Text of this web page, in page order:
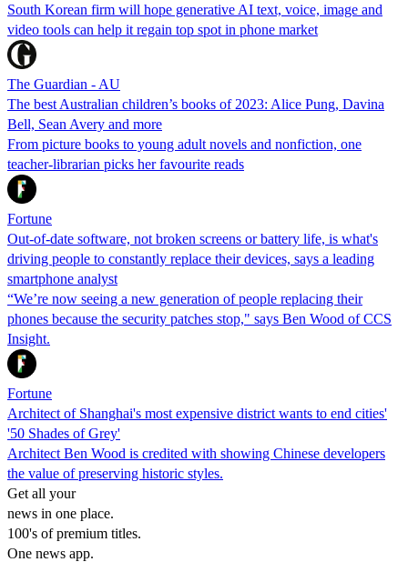
South Korean firm will hope generative AI text, voice, image and
video tools can help it regain top spot in phone market
The Guardian - AU
The best Australian children’s books of 2023: Alice Pung, Davina
Bell, Sean Avery and more
From picture books to young adult novels and nonfiction, one
teacher-librarian picks her favourite reads
Fortune
Out-of-date software, not broken screens or battery life, is what's
driving people to constantly replace their devices, says a leading
smartphone analyst
“We’re now seeing a new generation of people replacing their
phones because the security patches stop," says Ben Wood of CCS
Insight.
Fortune
Architect of Shanghai's most expensive district wants to end cities'
'50 Shades of Grey'
Architect Ben Wood is credited with showing Chinese developers
the value of preserving historic styles.
Get all your
news in one place.
100's of premium titles.
One news app.